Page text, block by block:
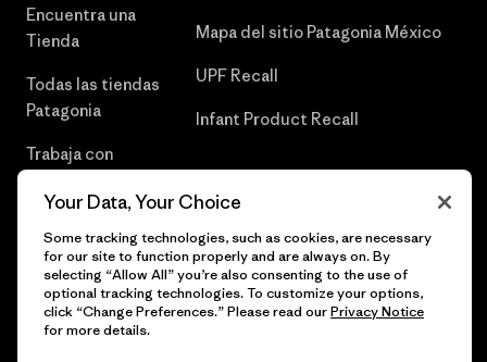
Encuentra una
Tienda
Todas las tiendas
Patagonia
Trabaja con
Mapa del sitio Patagonia México
UPF Recall
Infant Product Recall
© 2026 Patagonia, Inc. Todos los derechos reservados.
Your Data, Your Choice
Some tracking technologies, such as cookies, are necessary
for our site to function properly and are always on. By
selecting “Allow All” you’re also consenting to the use of
optional tracking technologies. To customize your options,
click “Change Preferences.” Please read ourPrivacy Notice
for more details.